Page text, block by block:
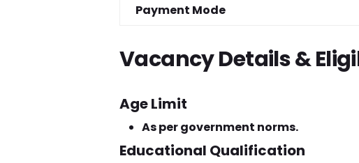
Payment Mode
Vacancy Details &
Age Limit
As per government norms.
Educational Qualification